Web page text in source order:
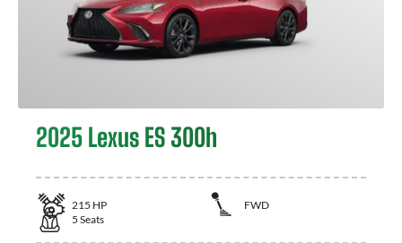
2025 Lexus ES 300h
215 HP
FWD
5 Seats